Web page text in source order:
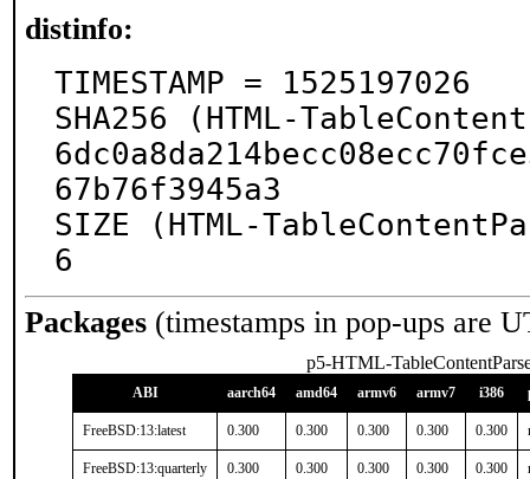
distinfo:
TIMESTAMP = 1525197026
SHA256 (HTML-
67b76f3945a3
SIZE (HTML-
6
Packages (timestamps in pop-ups are
p5-HTML-
ABI aarch64 amd64 armv6 armv7 i386
FreeBSD:13:latest 0.300 0.300 0.300 0.300 0.300
FreeBSD:13:quarterly 0.300 0.300 0.300 0.300 0.300